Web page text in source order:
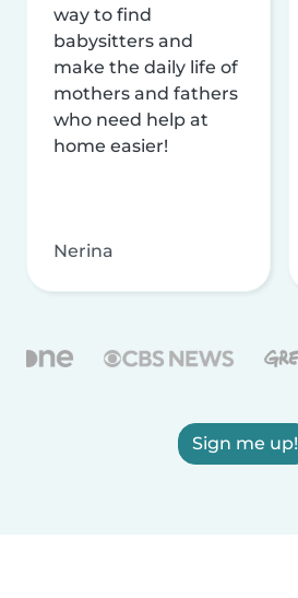
way to find
babysitters and
make the daily life of
mothers and fathers
who need help at
home easier!
Nerina
Sign me up!